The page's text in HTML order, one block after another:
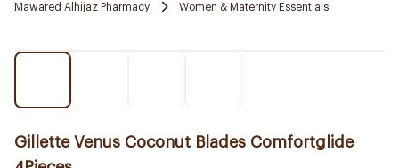
Mawared Alhijaz Pharmacy
Women & Maternity Essentials
Gillette Venus Coconut Blades Comfortglide